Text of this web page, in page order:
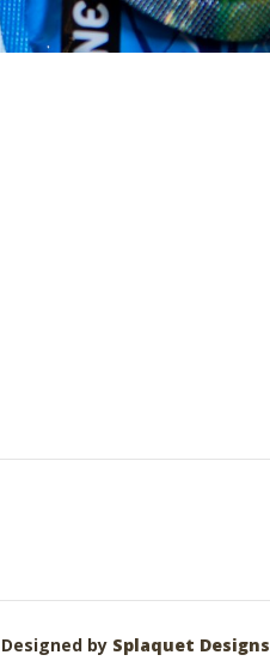
by Splaquet Designs